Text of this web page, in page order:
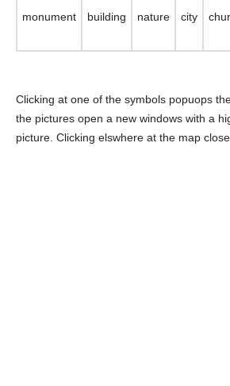
monument building nature city
Clicking at one of the symbols popuops
the pictures open a new windows with a
picture. Clicking elswhere at the map